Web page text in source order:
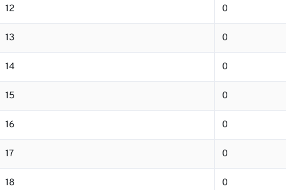
12 0
13 0
14 0
15 0
16 0
17 0
18 0